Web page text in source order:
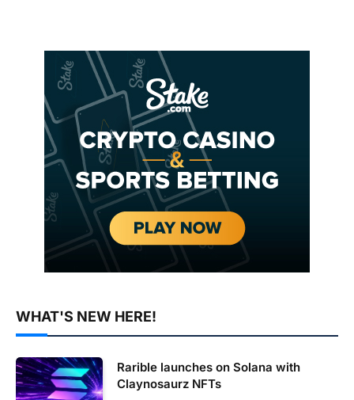
WHAT'S NEW HERE!
Rarible launches on Solana with
Claynosaurz NFTs